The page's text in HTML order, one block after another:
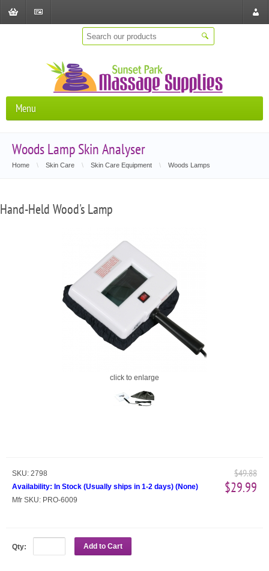
Menu
Woods Lamp Skin Analyser
Home \ Skin Care \ Skin Care Equipment \ Woods Lamps
Hand-Held Wood's Lamp
click to enlarge
SKU: 2798
Availability: In Stock (Usually ships in 1-2 days) (None)
Mfr SKU: PRO-6009
$49.88
$29.99
Qty: Add to Cart